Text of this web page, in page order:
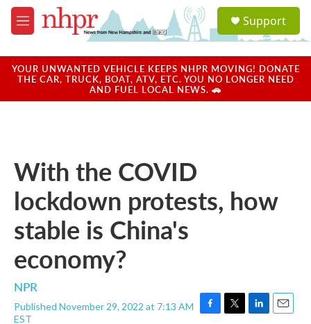
Skip to main content
M
e
u
a
u
Support
YOUR UNWANTED VEHICLE KEEPS NHPR MOVING! DONATE
THE CAR, TRUCK, BOAT, ATV, ETC. YOU NO LONGER NEED
AND FUEL LOCAL NEWS. 🚗
With the COVID
lockdown protests, how
stable is China's
economy?
NPR
Published November 29, 2022 at 7:13 AM
EST
F
T
L
E